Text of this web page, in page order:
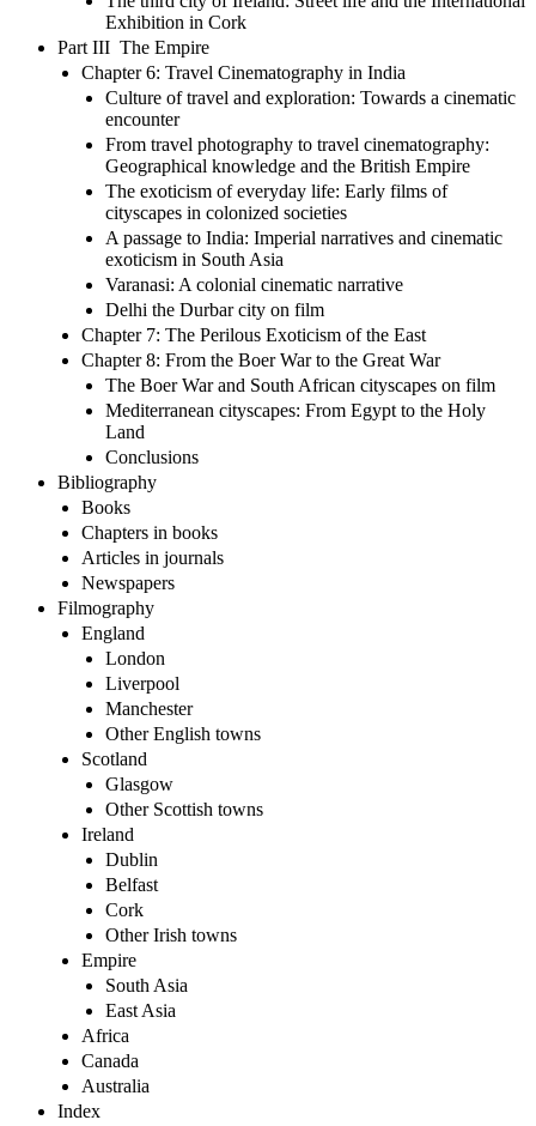
Exhibition in Cork
Part III The Empire
Chapter 6: Travel Cinematography in India
Culture of travel and exploration: Towards a cinematic
encounter
From travel photography to travel cinematography:
Geographical knowledge and the British Empire
The exoticism of everyday life: Early films of
cityscapes in colonized societies
A passage to India: Imperial narratives and cinematic
exoticism in South Asia
Varanasi: A colonial cinematic narrative
Delhi the Durbar city on film
Chapter 7: The Perilous Exoticism of the East
Chapter 8: From the Boer War to the Great War
The Boer War and South African cityscapes on film
Mediterranean cityscapes: From Egypt to the Holy
Land
Conclusions
Bibliography
Books
Chapters in books
Articles in journals
Newspapers
Filmography
England
London
Liverpool
Manchester
Other English towns
Scotland
Glasgow
Other Scottish towns
Ireland
Dublin
Belfast
Cork
Other Irish towns
Empire
South Asia
East Asia
Africa
Canada
Australia
Index